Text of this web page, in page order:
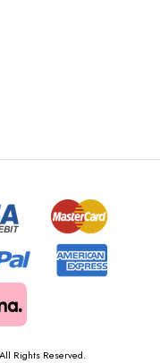
Rights Reserved.